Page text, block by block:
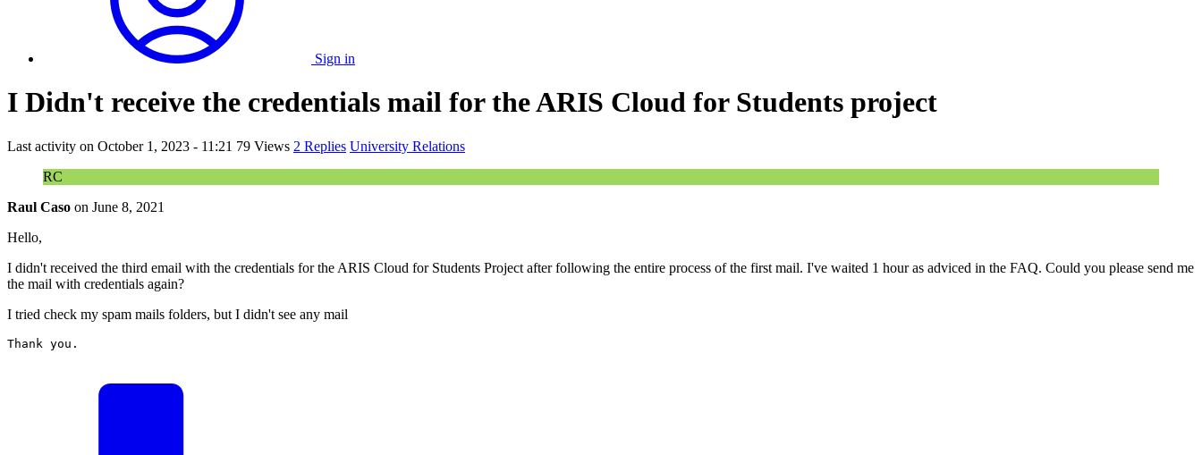
Sign in
I Didn't receive the credentials mail for the ARIS Cloud for Students project
Last activity on October 1, 2023 - 11:21 79 Views 2 Replies University Relations
RC
Raul Caso on June 8, 2021
Hello,
I didn't received the third email with the credentials for the ARIS Cloud for Students Project after following the entire process of the first mail. I've waited 1 hour as adviced in the FAQ. Could you please send me
the mail with credentials again?
I tried check my spam mails folders, but I didn't see any mail
Thank you.